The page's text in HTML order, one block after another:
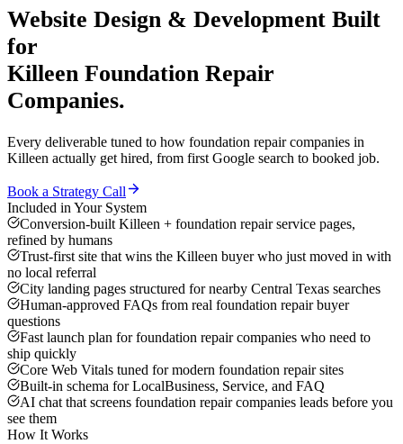
Website Design & Development Built
for
Killeen Foundation Repair
Companies.
Every deliverable tuned to how foundation repair companies in
Killeen actually get hired, from first Google search to booked job.
Book a Strategy Call
Included in Your System
Conversion-built Killeen + foundation repair service pages,
refined by humans
Trust-first site that wins the Killeen buyer who just moved in with
no local referral
City landing pages structured for nearby Central Texas searches
Human-approved FAQs from real foundation repair buyer
questions
Fast launch plan for foundation repair companies who need to
ship quickly
Core Web Vitals tuned for modern foundation repair sites
Built-in schema for LocalBusiness, Service, and FAQ
AI chat that screens foundation repair companies leads before you
see them
How It Works